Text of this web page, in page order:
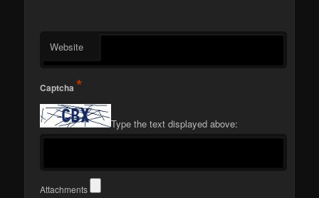
Website
Captcha *
Type the text displayed above:
Attachments